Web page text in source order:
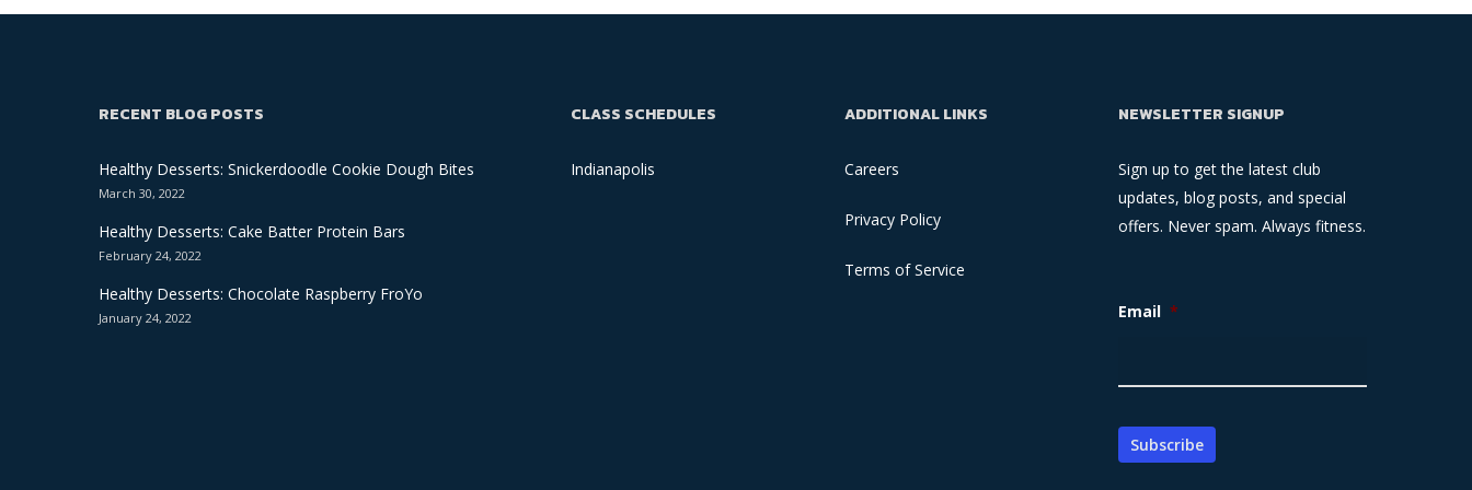
RECENT BLOG POSTS
Healthy Desserts: Snickerdoodle Cookie Dough Bites
March 30, 2022
Healthy Desserts: Cake Batter Protein Bars
February 24, 2022
Healthy Desserts: Chocolate Raspberry FroYo
January 24, 2022
CLASS SCHEDULES
Indianapolis
ADDITIONAL LINKS
Careers
Privacy Policy
Terms of Service
NEWSLETTER SIGNUP
Sign up to get the latest club
updates, blog posts, and special
offers. Never spam. Always fitness.
Email *